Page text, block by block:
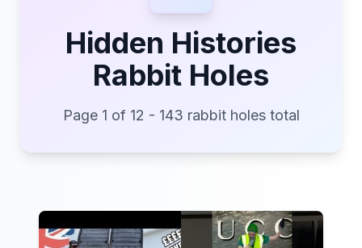
Hidden Histories
Rabbit Holes
Page 1 of 12 - 143 rabbit holes total